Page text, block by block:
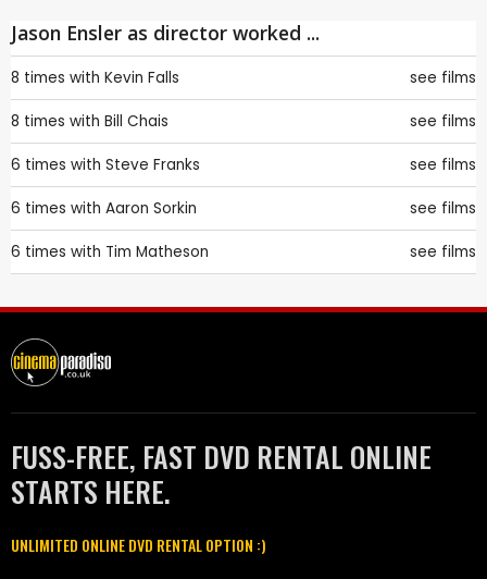
Jason Ensler as director worked ...
8 times with Kevin Falls see films
8 times with Bill Chais see films
6 times with Steve Franks see films
6 times with Aaron Sorkin see films
6 times with Tim Matheson see films
FUSS-FREE, FAST DVD RENTAL ONLINE
STARTS HERE.
UNLIMITED ONLINE DVD RENTAL OPTION :)